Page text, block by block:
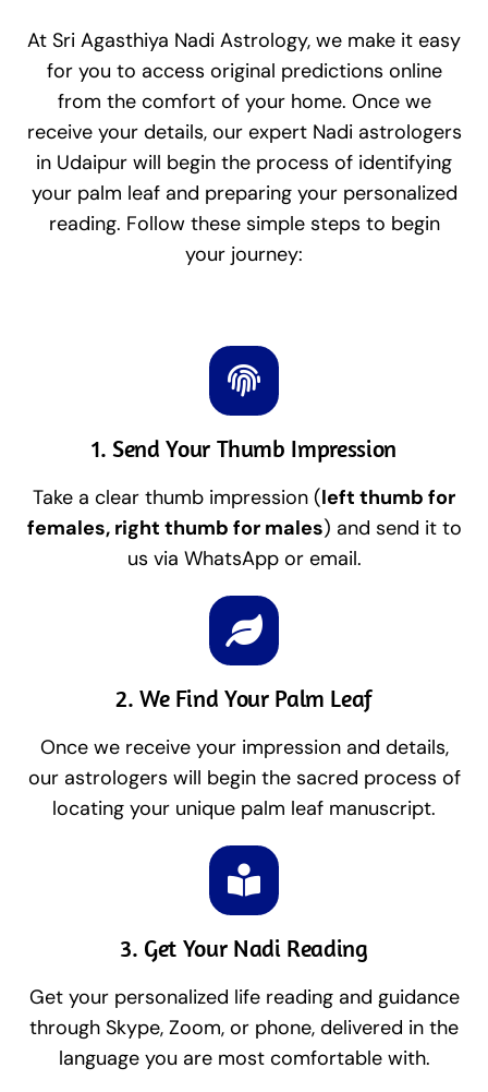
At Sri Agasthiya Nadi Astrology, we make it easy
for you to access original predictions online
from the comfort of your home. Once we
receive your details, our expert Nadi astrologers
in Udaipur will begin the process of identifying
your palm leaf and preparing your personalized
reading. Follow these simple steps to begin
your journey:
1. Send Your Thumb Impression
Take a clear thumb impression (left thumb for
females, right thumb for males) and send it to
us via WhatsApp or email.
2. We Find Your Palm Leaf
Once we receive your impression and details,
our astrologers will begin the sacred process of
locating your unique palm leaf manuscript.
3. Get Your Nadi Reading
Get your personalized life reading and guidance
through Skype, Zoom, or phone, delivered in the
language you are most comfortable with.